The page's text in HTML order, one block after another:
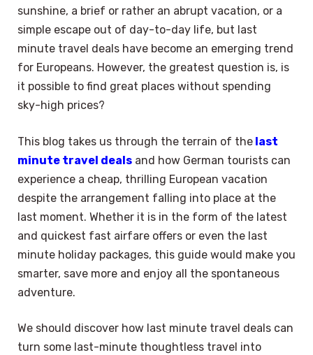
sunshine, a brief or rather an abrupt vacation, or a
simple escape out of day-to-day life, but last
minute travel deals have become an emerging trend
for Europeans. However, the greatest question is, is
it possible to find great places without spending
sky-high prices?
This blog takes us through the terrain of the last
minute travel deals and how German tourists can
experience a cheap, thrilling European vacation
despite the arrangement falling into place at the
last moment. Whether it is in the form of the latest
and quickest fast airfare offers or even the last
minute holiday packages, this guide would make you
smarter, save more and enjoy all the spontaneous
adventure.
We should discover how last minute travel deals can
turn some last-minute thoughtless travel into